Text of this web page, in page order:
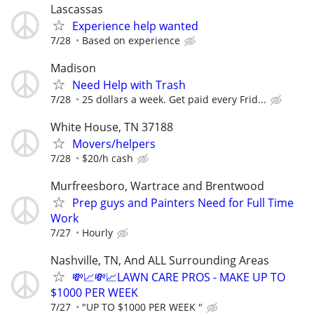
Lascassas
Experience help wanted
7/28 Based on experience
Madison
Need Help with Trash
7/28 25 dollars a week. Get paid every Frid...
White House, TN 37188
Movers/helpers
7/28 $20/h cash
Murfreesboro, Wartrace and Brentwood
Prep guys and Painters Need for Full Time
Work
7/27 Hourly
Nashville, TN, And ALL Surrounding Areas
💸📈💸📈LAWN CARE PROS - MAKE UP TO
$1000 PER WEEK
7/27 "UP TO $1000 PER WEEK "